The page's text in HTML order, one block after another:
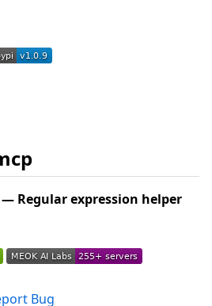
— Regular expression helper
Bug